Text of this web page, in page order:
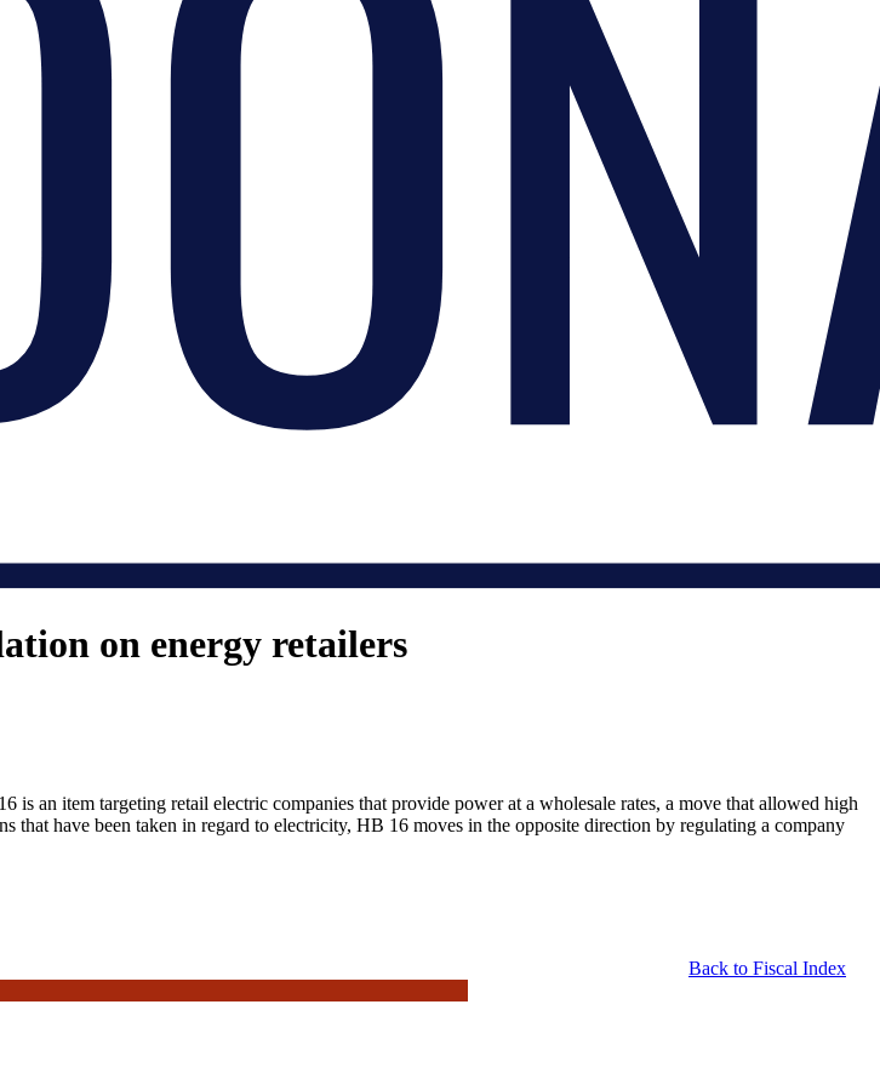
on energy retailers
an item targeting retail electric companies that provide power at a wholesale rates, a move that allowed high
that have been taken in regard to electricity, HB 16 moves in the opposite direction by regulating a company
Back to Fiscal Index